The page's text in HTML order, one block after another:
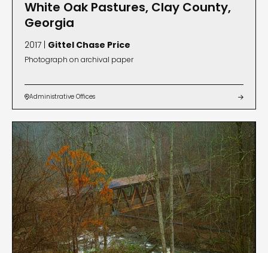
White Oak Pastures, Clay County,
Georgia
2017 | Gittel Chase Price
Photograph on archival paper
Administrative Offices 